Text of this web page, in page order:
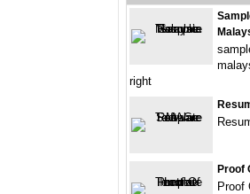
right
Proof
Proof